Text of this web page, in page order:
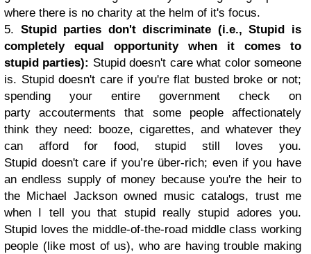
where there is no charity at the helm of it's focus.
5. Stupid parties don't discriminate (i.e., Stupid is
completely equal opportunity when it comes to
stupid parties): Stupid doesn't care what color someone
is. Stupid doesn't care if you're flat busted broke or not;
spending your entire government check on
party accouterments that some people affectionately
think they need: booze, cigarettes, and whatever they
can afford for food, stupid still loves you.
Stupid doesn't care if you’re über-rich; even if you have
an endless supply of money because you're the heir to
the Michael Jackson owned music catalogs, trust me
when I tell you that stupid really stupid adores you.
Stupid loves the middle-of-the-road middle class working
people (like most of us), who are having trouble making